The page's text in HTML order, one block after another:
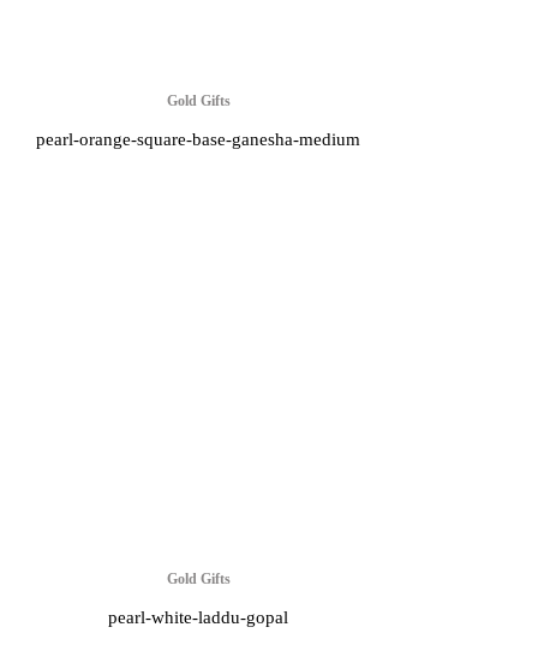
Gold Gifts
pearl-orange-square-base-ganesha-medium
Gold Gifts
pearl-white-laddu-gopal